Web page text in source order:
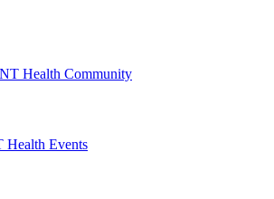
Health Community
Health Events